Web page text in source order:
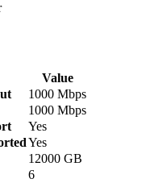
Value
1000 Mbps
1000 Mbps
Yes
Yes
12000 GB
6